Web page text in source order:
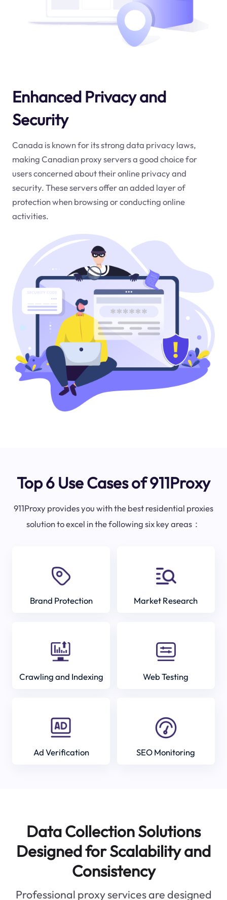
Enhanced Privacy and
Security
Canada is known for its strong data privacy laws,
making Canadian proxy servers a good choice for
users concerned about their online privacy and
security. These servers offer an added layer of
protection when browsing or conducting online
activities.
Top 6 Use Cases of 911Proxy
911Proxy provides you with the best residential proxies
solution to excel in the following six key areas：
Brand Protection Market Research
Crawling and Indexing Web Testing
Ad Verification SEO Monitoring
Data Collection Solutions
Designed for Scalability and
Consistency
Professional proxy services are designed